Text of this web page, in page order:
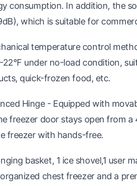
consumption. In addition, the
which is suitable for
temperature control
under no-load condition,
quick-frozen food, etc.
Hinge - Equipped with
freezer door stays open from a
freezer with hands-free.
basket, 1 ice shovel,1 user
chest freezer and a